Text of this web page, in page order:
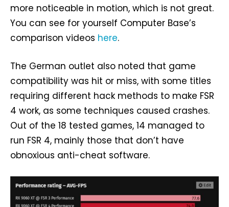
more noticeable in motion, which is not great.
You can see for yourself Computer Base’s
comparison videos here.
The German outlet also noted that game
compatibility was hit or miss, with some titles
requiring different hack methods to make FSR
4 work, as some techniques caused crashes.
Out of the 18 tested games, 14 managed to
run FSR 4, mainly those that don’t have
obnoxious anti-cheat software.